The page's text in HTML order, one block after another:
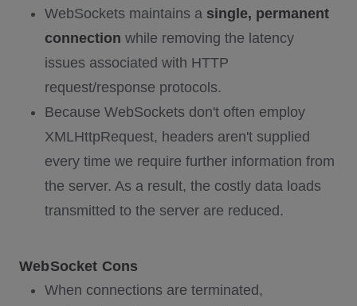
WebSockets maintains a single, permanent
connection while removing the latency
issues associated with HTTP
request/response protocols.
Because WebSockets don't often employ
XMLHttpRequest, headers aren't supplied
every time we require further information from
the server. As a result, the costly data loads
transmitted to the server are reduced.
WebSocket Cons
When connections are terminated,